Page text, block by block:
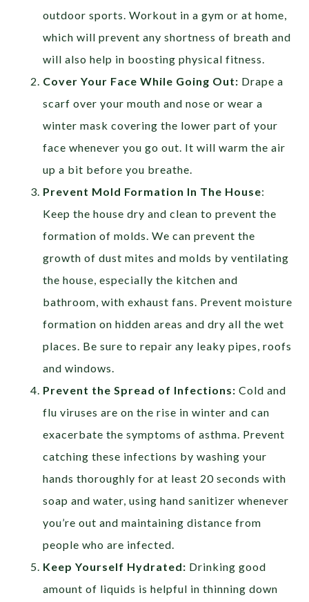
outdoor sports. Workout in a gym or at home,
which will prevent any shortness of breath and
will also help in boosting physical fitness.
Cover Your Face While Going Out: Drape a
scarf over your mouth and nose or wear a
winter mask covering the lower part of your
face whenever you go out. It will warm the air
up a bit before you breathe.
Prevent Mold Formation In The House:
Keep the house dry and clean to prevent the
formation of molds. We can prevent the
growth of dust mites and molds by ventilating
the house, especially the kitchen and
bathroom, with exhaust fans. Prevent moisture
formation on hidden areas and dry all the wet
places. Be sure to repair any leaky pipes, roofs
and windows.
Prevent the Spread of Infections:Cold and
flu viruses are on the rise in winter and can
exacerbate the symptoms of asthma. Prevent
catching these infections by washing your
hands thoroughly for at least 20 seconds with
soap and water, using hand sanitizer whenever
you’re out and maintaining distance from
people who are infected.
Keep Yourself Hydrated: Drinking good
amount of liquids is helpful in thinning down